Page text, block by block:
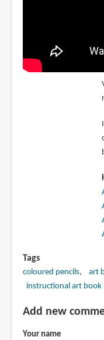
Tags
coloured pencils
art
instructional art book
Add new
Your name